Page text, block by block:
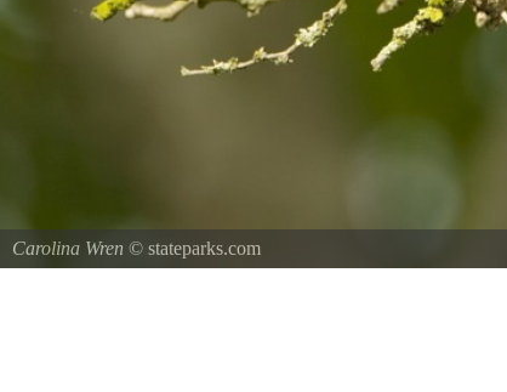
Carolina Wren © stateparks.com